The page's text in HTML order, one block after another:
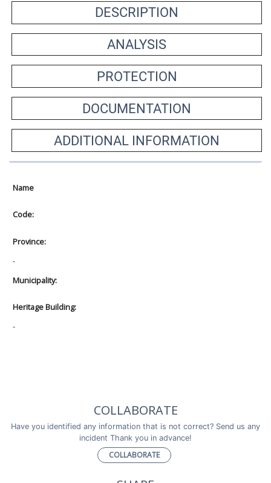
DESCRIPTION
ANALYSIS
PROTECTION
DOCUMENTATION
ADDITIONAL INFORMATION
Name
Code:
Province:
-
Municipality:
Heritage Building:
-
COLLABORATE
Have you identified any information that is not correct? Send us any
incident Thank you in advance!
COLLABORATE